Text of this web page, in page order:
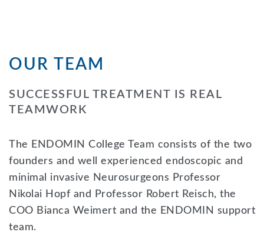
OUR TEAM
SUCCESSFUL TREATMENT IS REAL
TEAMWORK
The ENDOMIN College Team consists of the two
founders and well experienced endoscopic and
minimal invasive Neurosurgeons Professor
Nikolai Hopf and Professor Robert Reisch, the
COO Bianca Weimert and the ENDOMIN support
team.